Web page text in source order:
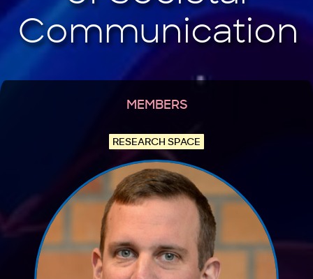
MEMBERS
RESEARCH SPACE